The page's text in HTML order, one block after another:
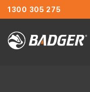
1300 305 275